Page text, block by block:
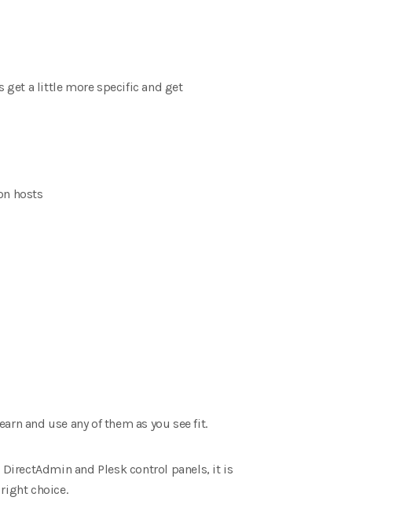
get a little more specific and get
hosts
and use any of them as you see fit.
and Plesk control panels, it is
choice.